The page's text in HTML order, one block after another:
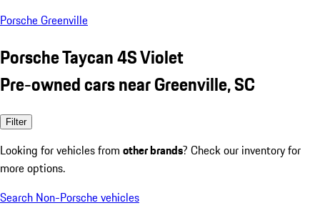
Porsche Greenville
Porsche Taycan 4S Violet
Pre-owned cars near Greenville, SC
Filter
Looking for vehicles from other brands? Check our inventory for
more options.
Search Non-Porsche vehicles